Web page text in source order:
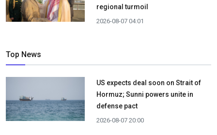
regional turmoil
2026-08-07 04:01
Top News
US expects deal soon on Strait of
Hormuz; Sunni powers unite in
defense pact
2026-08-07 20:00